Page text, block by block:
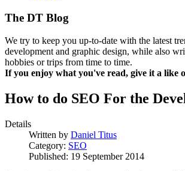
The DT Blog
We try to keep you up-to-date with the latest
development and graphic design, while also
hobbies or trips from time to time.
If you enjoy what you've read, give it a like
How to do SEO For the
Details
Written by Daniel Titus
Category: SEO
Published: 19 September 2014